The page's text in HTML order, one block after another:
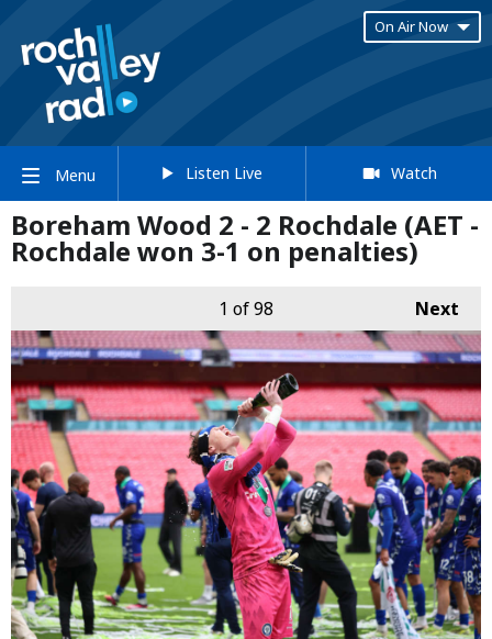
On Air Now
Menu Listen Live Watch
Boreham Wood 2 - 2 Rochdale (AET -
Rochdale won 3-1 on penalties)
Next
1 of 98